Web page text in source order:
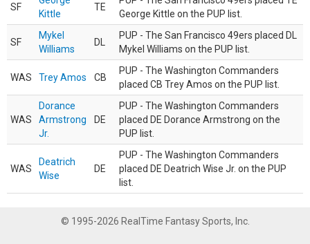
SF
Kittle
TE
George Kittle on the PUP list.
SF
Mykel
Williams
DL
PUP - The San Francisco 49ers placed DL
Mykel Williams on the PUP list.
WAS Trey Amos CB
PUP - The Washington Commanders
placed CB Trey Amos on the PUP list.
WAS
Dorance
Armstrong
Jr.
DE
PUP - The Washington Commanders
placed DE Dorance Armstrong on the
PUP list.
WAS
Deatrich
Wise
DE
PUP - The Washington Commanders
placed DE Deatrich Wise Jr. on the PUP
list.
© 1995-2026 RealTime Fantasy Sports, Inc.